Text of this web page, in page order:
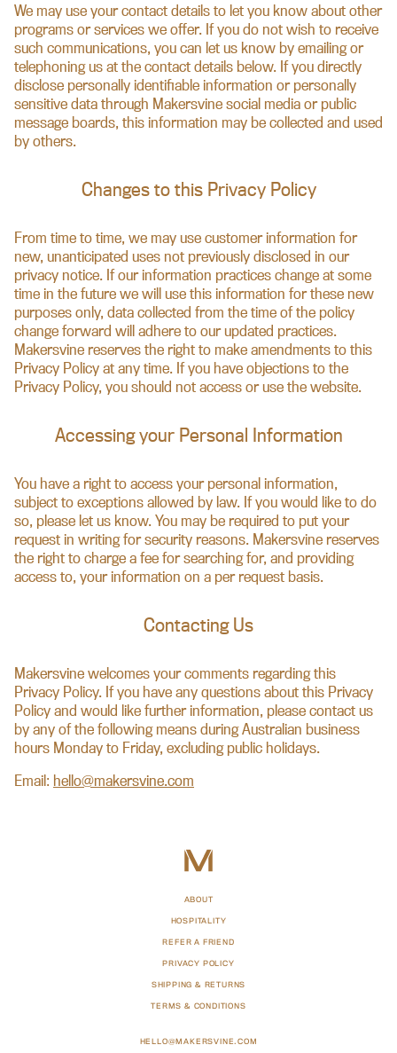
We may use your contact details to let you know about other
programs or services we offer. If you do not wish to receive
such communications, you can let us know by emailing or
telephoning us at the contact details below. If you directly
disclose personally identifiable information or personally
sensitive data through Makersvine social media or public
message boards, this information may be collected and used
by others.
Changes to this Privacy Policy
From time to time, we may use customer information for
new, unanticipated uses not previously disclosed in our
privacy notice. If our information practices change at some
time in the future we will use this information for these new
purposes only, data collected from the time of the policy
change forward will adhere to our updated practices.
Makersvine reserves the right to make amendments to this
Privacy Policy at any time. If you have objections to the
Privacy Policy, you should not access or use the website.
Accessing your Personal Information
You have a right to access your personal information,
subject to exceptions allowed by law. If you would like to do
so, please let us know. You may be required to put your
request in writing for security reasons. Makersvine reserves
the right to charge a fee for searching for, and providing
access to, your information on a per request basis.
Contacting Us
Makersvine welcomes your comments regarding this
Privacy Policy. If you have any questions about this Privacy
Policy and would like further information, please contact us
by any of the following means during Australian business
hours Monday to Friday, excluding public holidays.
Email: hello@makersvine.com
ABOUT
HOSPITALITY
REFER A FRIEND
PRIVACY POLICY
SHIPPING & RETURNS
TERMS & CONDITIONS
HELLO@MAKERSVINE.COM